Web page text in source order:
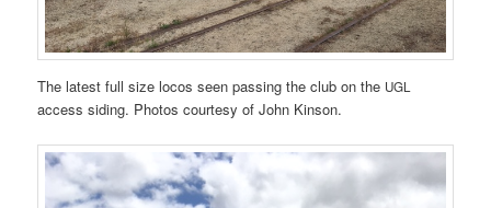
The latest full size locos seen passing the club on the UGL
access siding. Photos courtesy of John Kinson.